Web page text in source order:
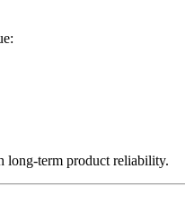
long-term product reliability.